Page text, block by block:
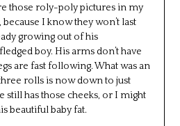
those roly-poly pictures in my
I know they won’t last
growing out of his
boy. His arms don’t have
are fast following. What was an
rolls is now down to just
still has those cheeks, or I might
beautiful baby fat.